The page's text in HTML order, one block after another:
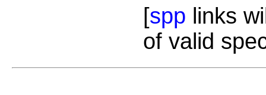
[spp links
of valid